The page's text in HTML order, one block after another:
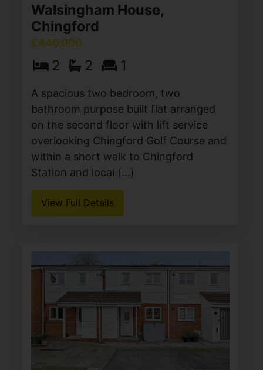
Walsingham House,
Chingford
£440,000
2 2 1
A spacious two bedroom, two
bathroom purpose built flat arranged
on the second floor with lift service
overlooking Chingford Golf Course and
within a short walk to Chingford
Station and local (...)
View Full Details